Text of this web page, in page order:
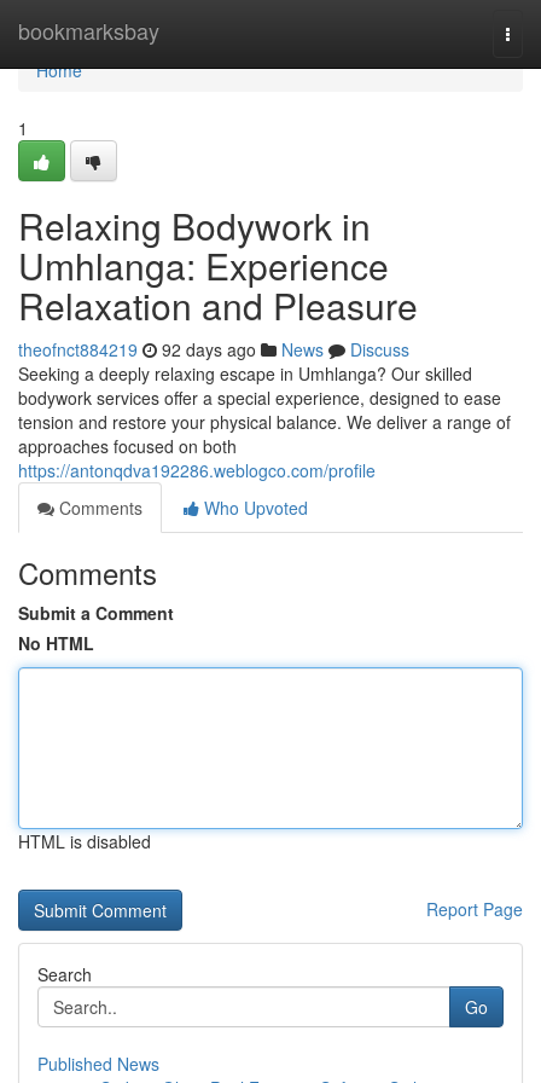
bookmarksbay
Home
Home
1
Relaxing Bodywork in
Umhlanga: Experience
Relaxation and Pleasure
theofnct884219 92 days ago News
Discuss
Seeking a deeply relaxing escape in Umhlanga? Our skilled
bodywork services offer a special experience, designed to ease
tension and restore your physical balance. We deliver a range of
approaches focused on both
https://antonqdva192286.weblogco.com/profile
Comments
Who Upvoted
Comments
Submit a Comment
No HTML
HTML is disabled
Report Page
Search
Go
Published News